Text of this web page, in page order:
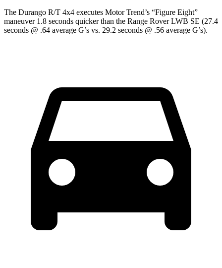
The Durango R/T 4x4 executes Motor Trend’s “Figure Eight”
maneuver 1.8 seconds quicker than the Range Rover LWB SE (27.4
seconds @ .64 average G’s vs. 29.2 seconds @ .56 average G’s).